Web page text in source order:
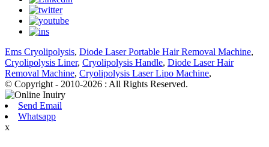
Ems Cryolipolysis, Diode Laser Portable Hair Removal Machine,
Cryolipolysis Liner, Cryolipolysis Handle, Diode Laser Hair
Removal Machine, Cryolipolysis Laser Lipo Machine,
© Copyright - 2010-2026 : All Rights Reserved.
Send Email
Whatsapp
x